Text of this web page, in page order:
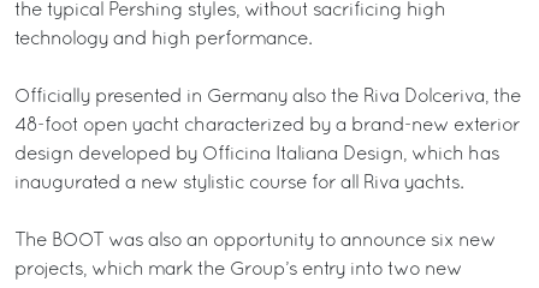
the typical Pershing styles, without sacrificing high
technology and high performance.
Officially presented in Germany also the Riva Dolceriva, the
48-foot open yacht characterized by a brand-new exterior
design developed by Officina Italiana Design, which has
inaugurated a new stylistic course for all Riva yachts.
The BOOT was also an opportunity to announce six new
projects, which mark the Group’s entry into two new